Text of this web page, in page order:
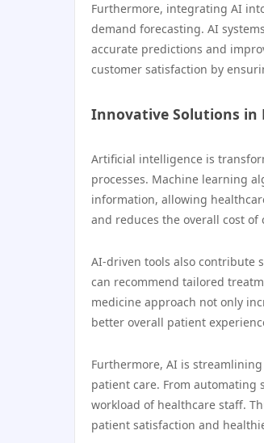
Furthermore, integrating AI
demand forecasting. AI
accurate predictions and
customer satisfaction by
Innovative Solutions in
Artificial intelligence is
processes. Machine learning
information, allowing
and reduces the overall cost
AI-driven tools also contribute
can recommend tailored
medicine approach not only
better overall patient
Furthermore, AI is
patient care. From
workload of healthcare staff.
patient satisfaction and